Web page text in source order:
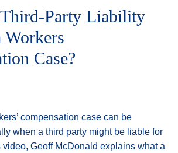
Party Liability
Case?
compensation case can be
when a third party might be liable for
video, Geoff McDonald explains what a